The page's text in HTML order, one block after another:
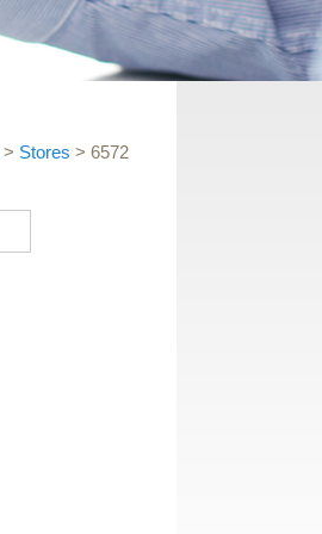
> Stores > 6572